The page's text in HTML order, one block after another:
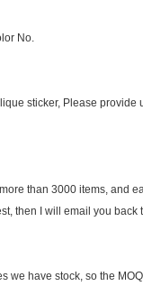
No.
sticker, Please
than 3000 items, and
then I will email you back
we have stock, so the